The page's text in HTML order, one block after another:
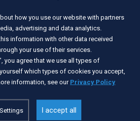
Statement
GDPR
Cookie settings
how you use our website with partners
advertising and data analytics.
information with other data received
your use of their services.
you agree that we use all types of
which types of cookies you accept,
information, see our Privacy Policy
Settings I accept all